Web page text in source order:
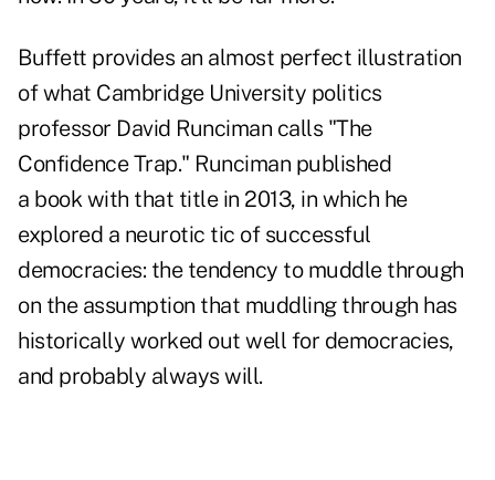
Buffett provides an almost perfect illustration
of what Cambridge University politics
professor David Runciman calls "The
Confidence Trap." Runciman published
a bookwith that title in 2013, in which he
explored a neurotic tic of successful
democracies: the tendency to muddle through
on the assumption that muddling through has
historically worked out well for democracies,
and probably always will.